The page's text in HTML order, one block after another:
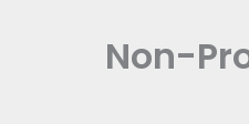
Non-